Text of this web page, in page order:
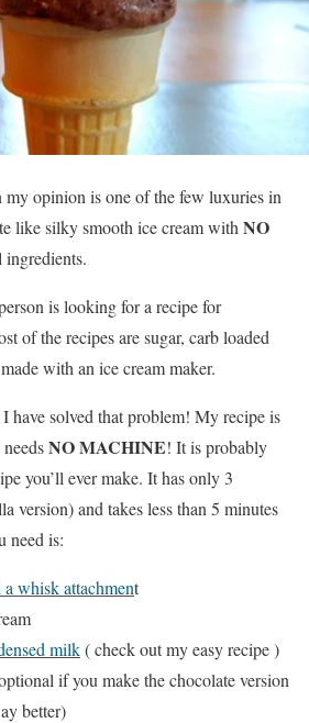
my opinion is one of the few luxuries in
like silky smooth ice cream with NO
ingredients.
is looking for a recipe for
of the recipes are sugar, carb loaded
with an ice cream maker.
have solved that problem! My recipe is
NO MACHINE! It is probably
you’ll ever make. It has only 3
version) and takes less than 5 minutes
need is:
whisk attachment
milk( check out my easy recipe )
if you make the chocolate version
better)